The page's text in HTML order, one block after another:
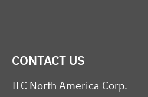
CONTACT US
ILC North America Corp.